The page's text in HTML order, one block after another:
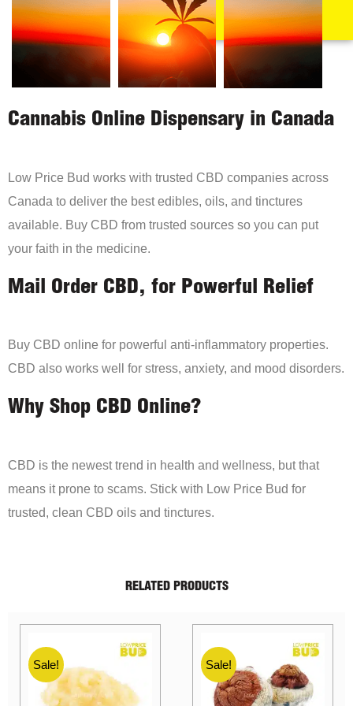
Cannabis Online Dispensary in Canada
Low Price Bud works with trusted CBD companies across
Canada to deliver the best edibles, oils, and tinctures
available. Buy CBD from trusted sources so you can put
your faith in the medicine.
Mail Order CBD, for Powerful Relief
Buy CBD online for powerful anti-inflammatory properties.
CBD also works well for stress, anxiety, and mood disorders.
Why Shop CBD Online?
CBD is the newest trend in health and wellness, but that
means it prone to scams. Stick with Low Price Bud for
trusted, clean CBD oils and tinctures.
RELATED PRODUCTS
Sale!